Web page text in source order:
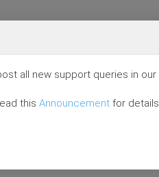
all new support queries in our
this Announcement for details.